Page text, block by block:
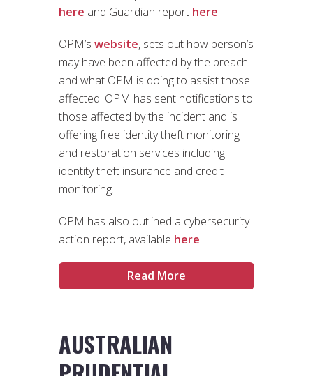
here and Guardian report here.
OPM’s website, sets out how person’s
may have been affected by the breach
and what OPM is doing to assist those
affected. OPM has sent notifications to
those affected by the incident and is
offering free identity theft monitoring
and restoration services including
identity theft insurance and credit
monitoring.
OPM has also outlined a cybersecurity
action report, available here.
Read More
AUSTRALIAN